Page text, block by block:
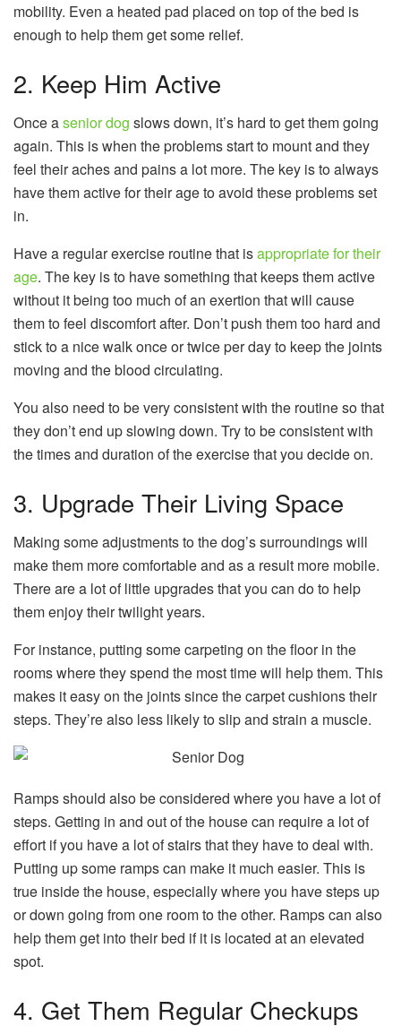
mobility. Even a heated pad placed on top of the bed is
enough to help them get some relief.
2. Keep Him Active
Once asenior dog slows down, it’s hard to get them going
again. This is when the problems start to mount and they
feel their aches and pains a lot more. The key is to always
have them active for their age to avoid these problems set
in.
Have a regular exercise routine that isappropriate for their
age. The key is to have something that keeps them active
without it being too much of an exertion that will cause
them to feel discomfort after. Don’t push them too hard and
stick to a nice walk once or twice per day to keep the joints
moving and the blood circulating.
You also need to be very consistent with the routine so that
they don’t end up slowing down. Try to be consistent with
the times and duration of the exercise that you decide on.
3. Upgrade Their Living Space
Making some adjustments to the dog’s surroundings will
make them more comfortable and as a result more mobile.
There are a lot of little upgrades that you can do to help
them enjoy their twilight years.
For instance, putting some carpeting on the floor in the
rooms where they spend the most time will help them. This
makes it easy on the joints since the carpet cushions their
steps. They’re also less likely to slip and strain a muscle.
Ramps should also be considered where you have a lot of
steps. Getting in and out of the house can require a lot of
effort if you have a lot of stairs that they have to deal with.
Putting up some ramps can make it much easier. This is
true inside the house, especially where you have steps up
or down going from one room to the other. Ramps can also
help them get into their bed if it is located at an elevated
spot.
4. Get Them Regular Checkups